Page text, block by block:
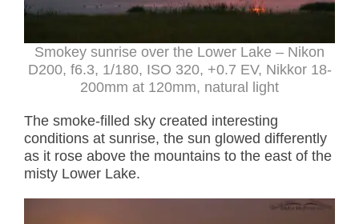
Smokey sunrise over the Lower Lake – Nikon
D200, f6.3, 1/180, ISO 320, +0.7 EV, Nikkor 18-
200mm at 120mm, natural light
The smoke-filled sky created interesting
conditions at sunrise, the sun glowed differently
as it rose above the mountains to the east of the
misty Lower Lake.